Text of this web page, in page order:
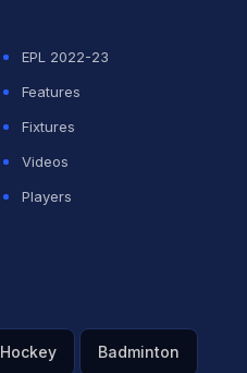
EPL 2022-23
Features
Fixtures
Videos
Players
Hockey Badminton